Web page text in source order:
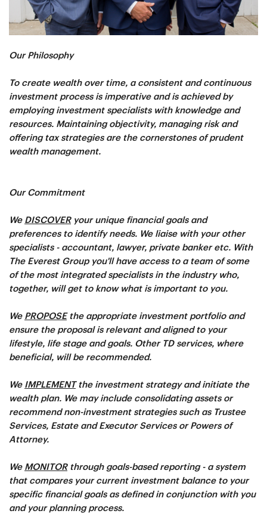
Our Philosophy
To create wealth over time, a consistent and continuous
investment process is imperative and is achieved by
employing investment specialists with knowledge and
resources. Maintaining objectivity, managing risk and
offering tax strategies are the cornerstones of prudent
wealth management.
Our Commitment
We DISCOVERyour unique financial goals and
preferences to identify needs. We liaise with your other
specialists - accountant, lawyer, private banker etc. With
The Everest Group you'll have access to a team of some
of the most integrated specialists in the industry who,
together, will get to know what is important to you.
We PROPOSEthe appropriate investment portfolio and
ensure the proposal is relevant and aligned to your
lifestyle, life stage and goals. Other TD services, where
beneficial, will be recommended.
We IMPLEMENTthe investment strategy and initiate the
wealth plan. We may include consolidating assets or
recommend non-investment strategies such as Trustee
Services, Estate and Executor Services or Powers of
Attorney.
We MONITORthrough goals-based reporting - a system
that compares your current investment balance to your
specific financial goals as defined in conjunction with you
and your planning process.